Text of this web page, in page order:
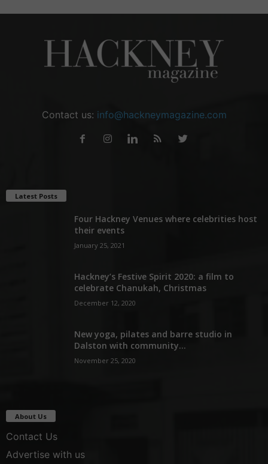
Contact us: info@hackneymagazine.com
Latest Posts
Four Hackney Venues where celebrities host
their events
January 25, 2021
Hackney’s Festive Spirit 2020: a film to
celebrate Chanukah, Christmas
December 12, 2020
New yoga, pilates and barre studio in
Dalston with community...
November 25, 2020
About Us
Contact Us
Advertise with us